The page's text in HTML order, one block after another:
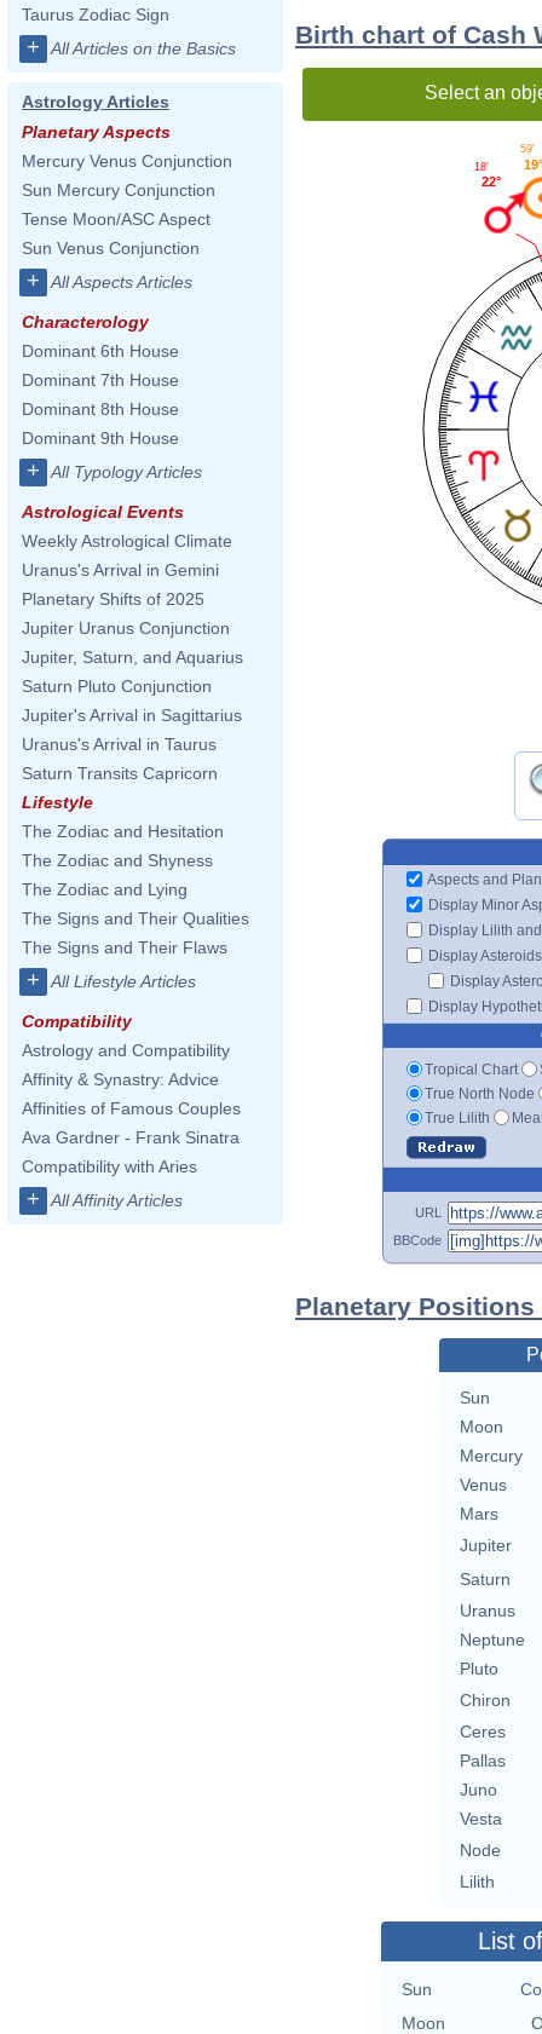
Taurus Zodiac Sign
+ All Articles on the Basics
Astrology Articles
Planetary Aspects
Mercury Venus Conjunction
Sun Mercury Conjunction
Tense Moon/ASC Aspect
Sun Venus Conjunction
+ All Aspects Articles
Characterology
Dominant 6th House
Dominant 7th House
Dominant 8th House
Dominant 9th House
+ All Typology Articles
Astrological Events
Weekly Astrological Climate
Uranus's Arrival in Gemini
Planetary Shifts of 2025
Jupiter Uranus Conjunction
Jupiter, Saturn, and Aquarius
Saturn Pluto Conjunction
Jupiter's Arrival in Sagittarius
Uranus's Arrival in Taurus
Saturn Transits Capricorn
Lifestyle
The Zodiac and Hesitation
The Zodiac and Shyness
The Zodiac and Lying
The Signs and Their Qualities
The Signs and Their Flaws
+ All Lifestyle Articles
Compatibility
Astrology and Compatibility
Affinity & Synastry: Advice
Affinities of Famous Couples
Ava Gardner - Frank Sinatra
Compatibility with Aries
+ All Affinity Articles
Birth chart of Cash
Select an
59'
22°
18'
Aspects and
Display Minor
Display Lilith
Display Asteroids
Display
Display
Tropical Chart
True North Node
True Lilith
URL
BBCode
Planetary Positions
Sun
Moon
Mercury
Venus
Mars
Jupiter
Saturn
Uranus
Neptune
Pluto
Chiron
Ceres
Pallas
Juno
Vesta
Node
Lilith
List
Sun
Moon